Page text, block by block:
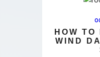
HOW
WIND